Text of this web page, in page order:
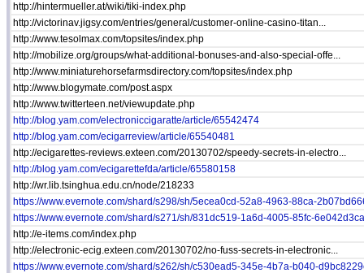
http://hintermueller.at/wiki/tiki-index.php
http://victorinav.jigsy.com/entries/general/customer-online-casino-titan...
http://www.tesolmax.com/topsites/index.php
http://mobilize.org/groups/what-additional-bonuses-and-also-special-offe...
http://www.miniaturehorsefarmsdirectory.com/topsites/index.php
http://www.blogymate.com/post.aspx
http://www.twitterteen.net/viewupdate.php
http://blog.yam.com/electroniccigaratte/article/65542474
http://blog.yam.com/ecigarreview/article/65540481
http://ecigarettes-reviews.exteen.com/20130702/speedy-secrets-in-electro...
http://blog.yam.com/ecigarettefda/article/65580158
http://wr.lib.tsinghua.edu.cn/node/218233
https://www.evernote.com/shard/s298/sh/5ecea0cd-52a8-4963-88ca-
https://www.evernote.com/shard/s271/sh/831dc519-1a6d-4005-85fc-
http://e-items.com/index.php
http://electronic-ecig.exteen.com/20130702/no-fuss-secrets-in-electronic...
https://www.evernote.com/shard/s262/sh/c530ead5-345e-4b7a-b040-